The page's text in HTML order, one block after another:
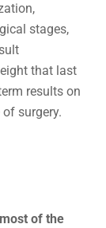
stages,
that last
results on
surgery.
of the